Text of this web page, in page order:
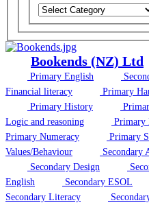
Bookends (NZ) Ltd
Primary English
Financial literacy
Primary
Primary History
Logic and reasoning
Primary
Primary Numeracy
Primary
Values/Behaviour
Secondary
Secondary Design
English
Secondary ESOL
Secondary Literacy